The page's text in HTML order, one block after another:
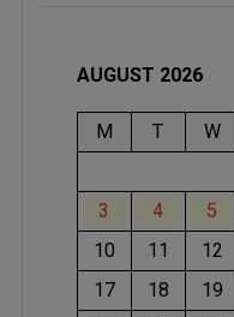
AUGUST 2026
M T W
3
4 5
10
11 12
17
18 19